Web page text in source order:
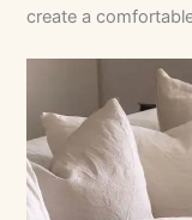
create a